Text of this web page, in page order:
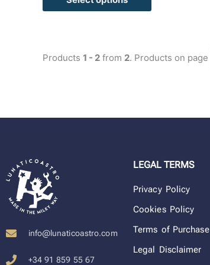
Products 1 - 2 from 2. Products on page
info@lunaticoastro.com
+34 91 859 55 67
LEGAL TERMS
Privacy Policy
Cookies Policy
Terms of Purchase
Legal Disclaimer